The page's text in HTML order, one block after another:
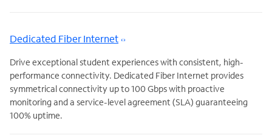
Dedicated Fiber Internet
Drive exceptional student experiences with consistent, high-
performance connectivity. Dedicated Fiber Internet provides
symmetrical connectivity up to 100 Gbps with proactive
monitoring and a service-level agreement (SLA) guaranteeing
100% uptime.